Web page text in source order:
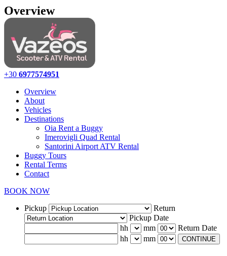
Overview
+30 6977574951
Overview
About
Vehicles
Destinations
Oia Rent a Buggy
Imerovigli Quad Rental
Santorini Airport ATV Rental
Buggy Tours
Rental Terms
Contact
BOOK NOW
Pickup
Return
Pickup Date
hh
mm
Return Date
hh
mm CONTINUE